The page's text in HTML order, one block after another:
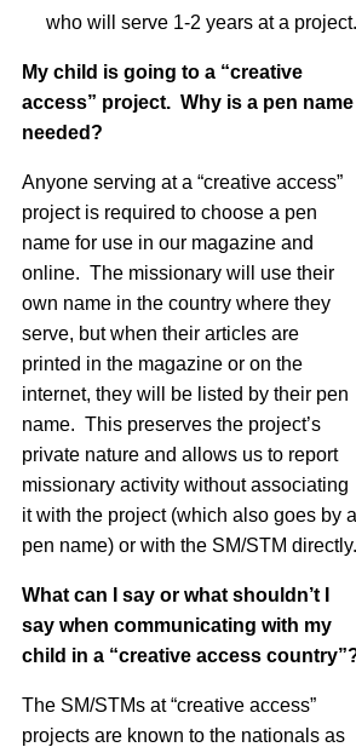
who will serve 1-2 years at a project.
My child is going to a “creative
access” project. Why is a pen name
needed?
Anyone serving at a “creative access”
project is required to choose a pen
name for use in our magazine and
online. The missionary will use their
own name in the country where they
serve, but when their articles are
printed in the magazine or on the
internet, they will be listed by their pen
name. This preserves the project’s
private nature and allows us to report
missionary activity without associating
it with the project (which also goes by a
pen name) or with the SM/STM directly.
What can I say or what shouldn’t I
say when communicating with my
child in a “creative access
The SM/STMs at “creative access”
projects are known to the nationals as